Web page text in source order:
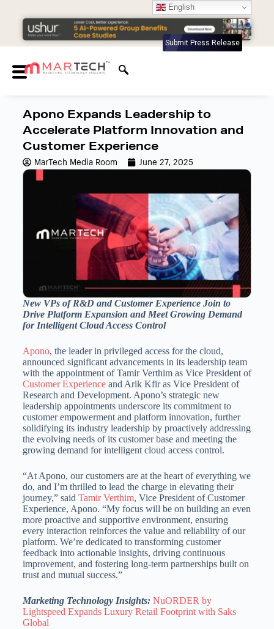
Submit Press Release
Apono Expands Leadership to
Accelerate Platform Innovation and
Customer Experience
MarTech Media Room June 27, 2025
New VPs of R&D and Customer Experience Join to
Drive Platform Expansion and Meet Growing Demand
for Intelligent Cloud Access Control
Apono, the leader in privileged access for the cloud,
announced significant advancements in its leadership team
with the appointment of Tamir Verthim as Vice President of
Customer ExperienceandArik Kfiras Vice President of
Research and Development. Apono’s strategic new
leadership appointments underscore its commitment to
customer empowerment and platform innovation, further
solidifying its industry leadership by proactively addressing
the evolving needs of its customer base and meeting the
growing demand for intelligent cloud access control.
“At Apono, our customers are at the heart of everything we
do, and I’m thrilled to lead the charge in elevating their
journey,” said Tamir Verthim, Vice President of Customer
Experience, Apono. “My focus will be on building an even
more proactive and supportive environment, ensuring
every interaction reinforces the value and reliability of our
platform. We’re dedicated to transforming customer
feedback into actionable insights, driving continuous
improvement, and fostering long-term partnerships built on
trust and mutual success.”
Marketing Technology Insights: NuORDER by
Lightspeed Expands Luxury Retail Footprint with Saks
Global
English